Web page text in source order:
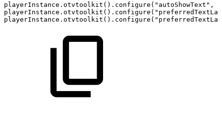
playerInstance . otvtoolkit ( ) . configure ( "autoShowText" ,
playerInstance . otvtoolkit ( ) . configure (
playerInstance . otvtoolkit ( ) . configure (